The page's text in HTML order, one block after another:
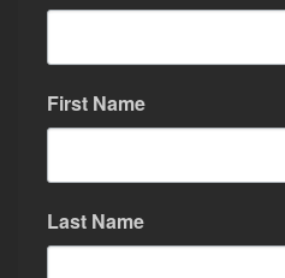
Visit the Village
Community
Contact Us
First Name
Last Name